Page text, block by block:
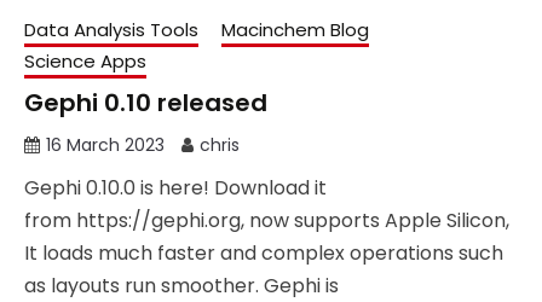
Data Analysis Tools
Macinchem Blog
Science Apps
Gephi 0.10 released
16 March 2023 chris
Gephi 0.10.0 is here! Download it
from https://gephi.org, now supports Apple Silicon,
It loads much faster and complex operations such
as layouts run smoother. Gephi is